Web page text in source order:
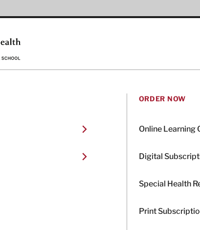
ORDER NOW
Online Learning
Digital
Special Health
Print